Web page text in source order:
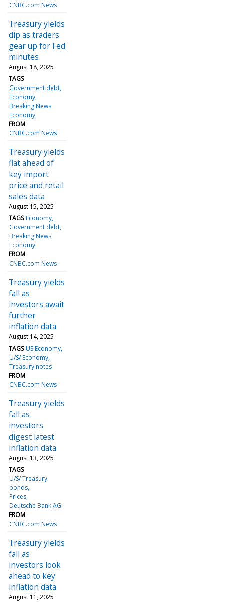
CNBC.com News
Treasury yields
dip as traders
gear up for Fed
minutes
August 18, 2025
TAGS
Government debt
Economy
Breaking News:
Economy
FROM
CNBC.com News
Treasury yields
flat ahead of
key import
price and retail
sales data
August 15, 2025
TAGS Economy
Government debt
Breaking News:
Economy
FROM
CNBC.com News
Treasury yields
fall as
investors await
further
inflation data
August 14, 2025
TAGS US Economy
U/S/ Economy
Treasury notes
FROM
CNBC.com News
Treasury yields
fall as
investors
digest latest
inflation data
August 13, 2025
TAGS
U/S/ Treasury
bonds
Prices
Deutsche Bank AG
FROM
CNBC.com News
Treasury yields
fall as
investors look
ahead to key
inflation data
August 11, 2025